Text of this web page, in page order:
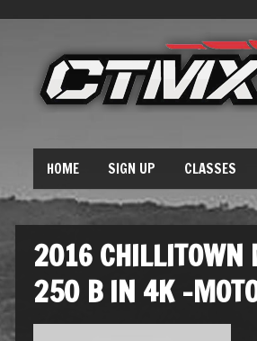
HOME SIGN UP CLASSES
2016 CHILLITOWN
250 B IN 4K -